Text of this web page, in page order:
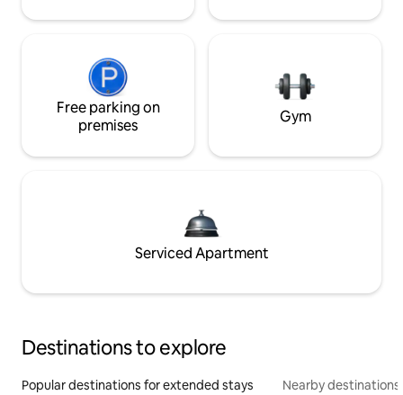
Free parking on
premises
Gym
Serviced Apartment
Destinations to explore
Popular destinations for extended stays Nearby destinations